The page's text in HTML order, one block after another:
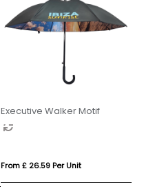
Executive Walker Motif
From £ 26.59 Per Unit